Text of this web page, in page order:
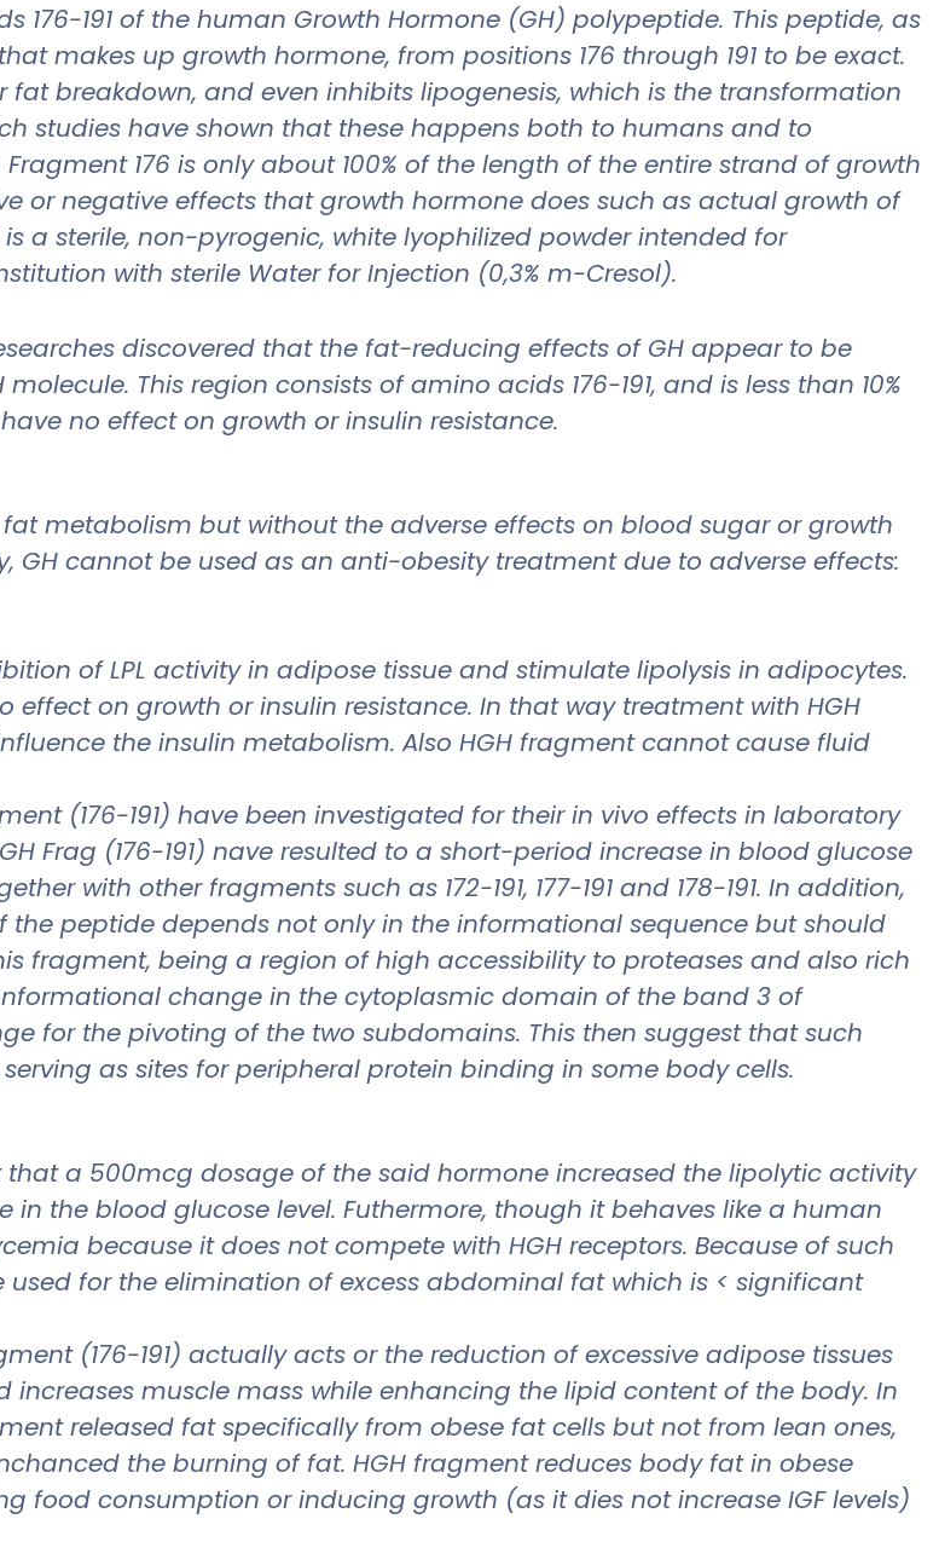
176-191 of the human Growth Hormone (GH) polypeptide. This peptide, as
makes up growth hormone, from positions 176 through 191 to be exact.
breakdown, and even inhibits lipogenesis, which is the transformation
studies have shown that these happens both to humans and to
176 is only about 100% of the length of the entire strand of growth
or negative effects that growth hormone does such as actual growth of
is a sterile, non-pyrogenic, white lyophilized powder intended for
with sterile Water for Injection (0,3% m-Cresol).
discovered that the fat-reducing effects of GH appear to be
This region consists of amino acids 176-191, and is less than 10%
no effect on growth or insulin resistance.
metabolism but without the adverse effects on blood sugar or growth
GH cannot be used as an anti-obesity treatment due to adverse effects:
of LPL activity in adipose tissue and stimulate lipolysis in adipocytes.
on growth or insulin resistance. In that way treatment with HGH
the insulin metabolism. Also HGH fragment cannot cause fluid
(176-191) have been investigated for their in vivo effects in laboratory
Frag (176-191) nave resulted to a short-period increase in blood glucose
with other fragments such as 172-191, 177-191 and 178-191. In addition,
peptide depends not only in the informational sequence but should
fragment, being a region of high accessibility to proteases and also rich
change in the cytoplasmic domain of the band 3 of
for the pivoting of the two subdomains. This then suggest that such
as sites for peripheral protein binding in some body cells.
a 500mcg dosage of the said hormone increased the lipolytic activity
the blood glucose level. Futhermore, though it behaves like a human
because it does not compete with HGH receptors. Because of such
for the elimination of excess abdominal fat which is < significant
(176-191) actually acts or the reduction of excessive adipose tissues
muscle mass while enhancing the lipid content of the body. In
released fat specifically from obese fat cells but not from lean ones,
the burning of fat. HGH fragment reduces body fat in obese
food consumption or inducing growth (as it dies not increase IGF levels)